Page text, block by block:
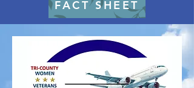
FACT SHEET